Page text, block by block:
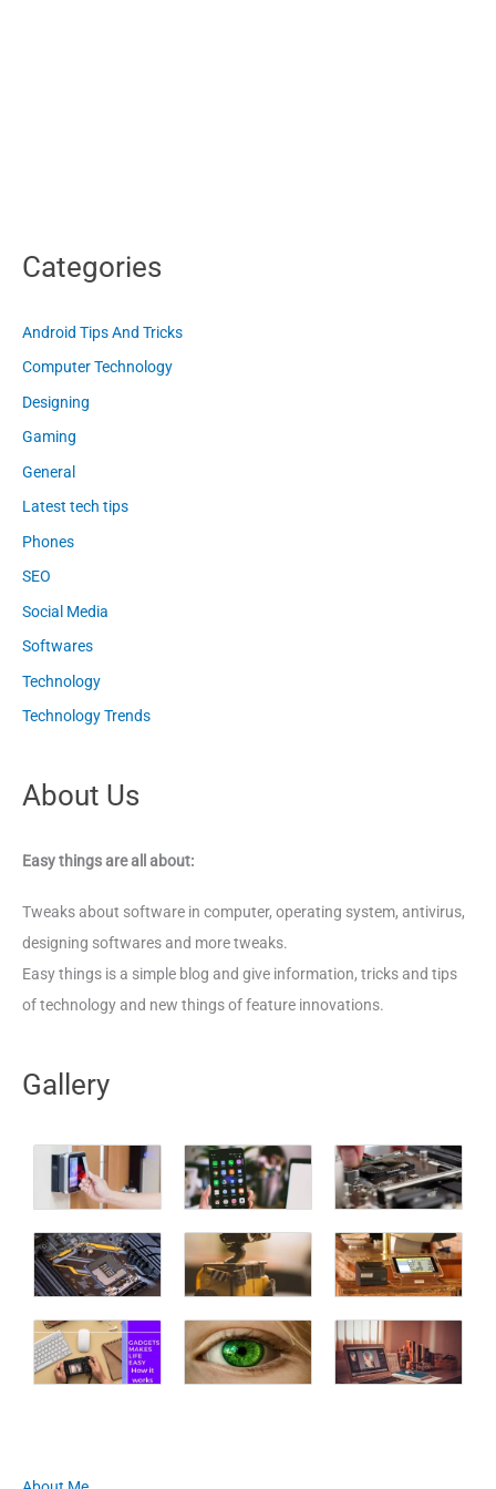
Categories
Android Tips And Tricks
Computer Technology
Designing
Gaming
General
Latest tech tips
Phones
SEO
Social Media
Softwares
Technology
Technology Trends
About Us
Easy things are all about:
Tweaks about software in computer, operating system, antivirus,
designing softwares and more tweaks.
Easy things is a simple blog and give information, tricks and tips
of technology and new things of feature innovations.
Gallery